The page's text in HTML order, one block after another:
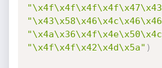
"\x4f\x4f\x42\x4d\x5a" )